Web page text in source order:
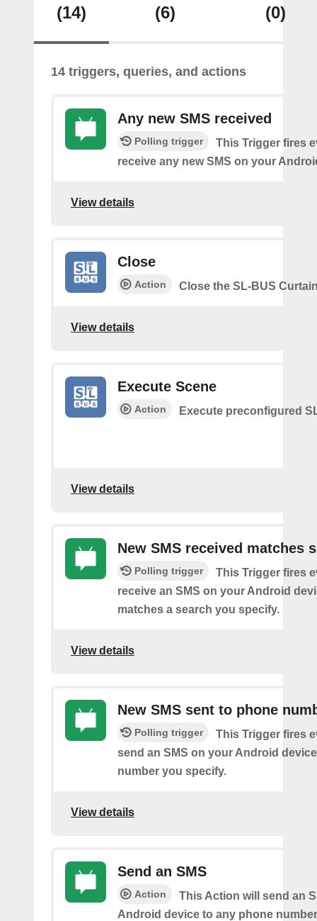
(14) (6) (0)
14 triggers, queries, and actions
Any new SMS received
Polling trigger
This Trigger fires
receive any new SMS on your
View details
Close
Action Close the SL-BUS
View details
Execute Scene
Action Execute preconfigured
View details
New SMS received matches
Polling trigger
This Trigger fires
receive an SMS on your Android
matches a search you specify.
View details
New SMS sent to phone
Polling trigger
This Trigger fires
send an SMS on your Android
number you specify.
View details
Send an SMS
Action
This Action will send an
Android device to any phone